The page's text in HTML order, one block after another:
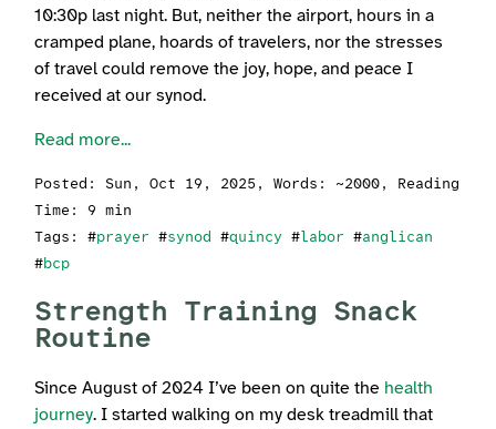
10:30p last night. But, neither the airport, hours in a
cramped plane, hoards of travelers, nor the stresses
of travel could remove the joy, hope, and peace I
received at our synod.
Read more...
Posted: Sun, Oct 19, 2025 , Words: ~2000, Reading
Time: 9 min
Tags: #prayer #synod #quincy #labor #anglican
#bcp
Strength Training Snack
Routine
Since August of 2024 I’ve been on quite the health
journey. I started walking on my desk treadmill that